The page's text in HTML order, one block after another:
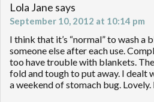
Lola Jane says
September 10, 2012 at 10:14 pm
I think that it’s “normal” to wash a
someone else after each use.
too have trouble with blankets.
fold and tough to put away. I dealt
a weekend of stomach bug.